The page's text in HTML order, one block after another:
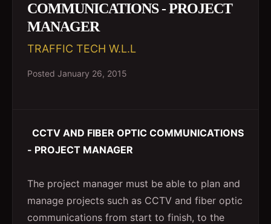
COMMUNICATIONS - PROJECT
MANAGER
TRAFFIC TECH W.L.L
Posted January 26, 2015
CCTV AND FIBER OPTIC COMMUNICATIONS
- PROJECT MANAGER
The project manager must be able to plan and
manage projects such as CCTV and fiber optic
communications from start to finish, to the